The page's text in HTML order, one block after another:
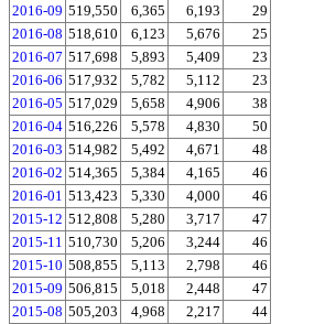
2016-09 519,550 6,365 6,193
29
2016-08 518,610 6,123 5,676
25
2016-07 517,698 5,893 5,409
23
2016-06 517,932 5,782 5,112
23
2016-05 517,029 5,658 4,906
38
2016-04 516,226 5,578 4,830
50
2016-03 514,982 5,492 4,671
48
2016-02 514,365 5,384 4,165
46
2016-01 513,423 5,330 4,000
46
2015-12 512,808 5,280 3,717
47
2015-11 510,730 5,206 3,244
46
2015-10 508,855 5,113 2,798
46
2015-09 506,815 5,018 2,448
47
2015-08 505,203 4,968 2,217
44